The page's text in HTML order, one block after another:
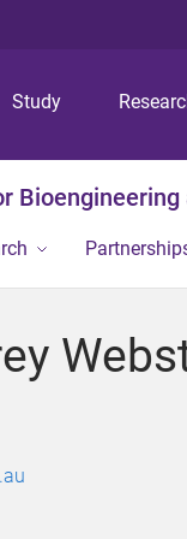
Study
Bioengineering